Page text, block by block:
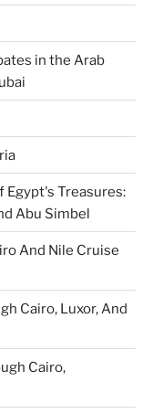
in the Arab
Egypt's Treasures:
Abu Simbel
And Nile Cruise
Cairo, Luxor, And
Cairo,